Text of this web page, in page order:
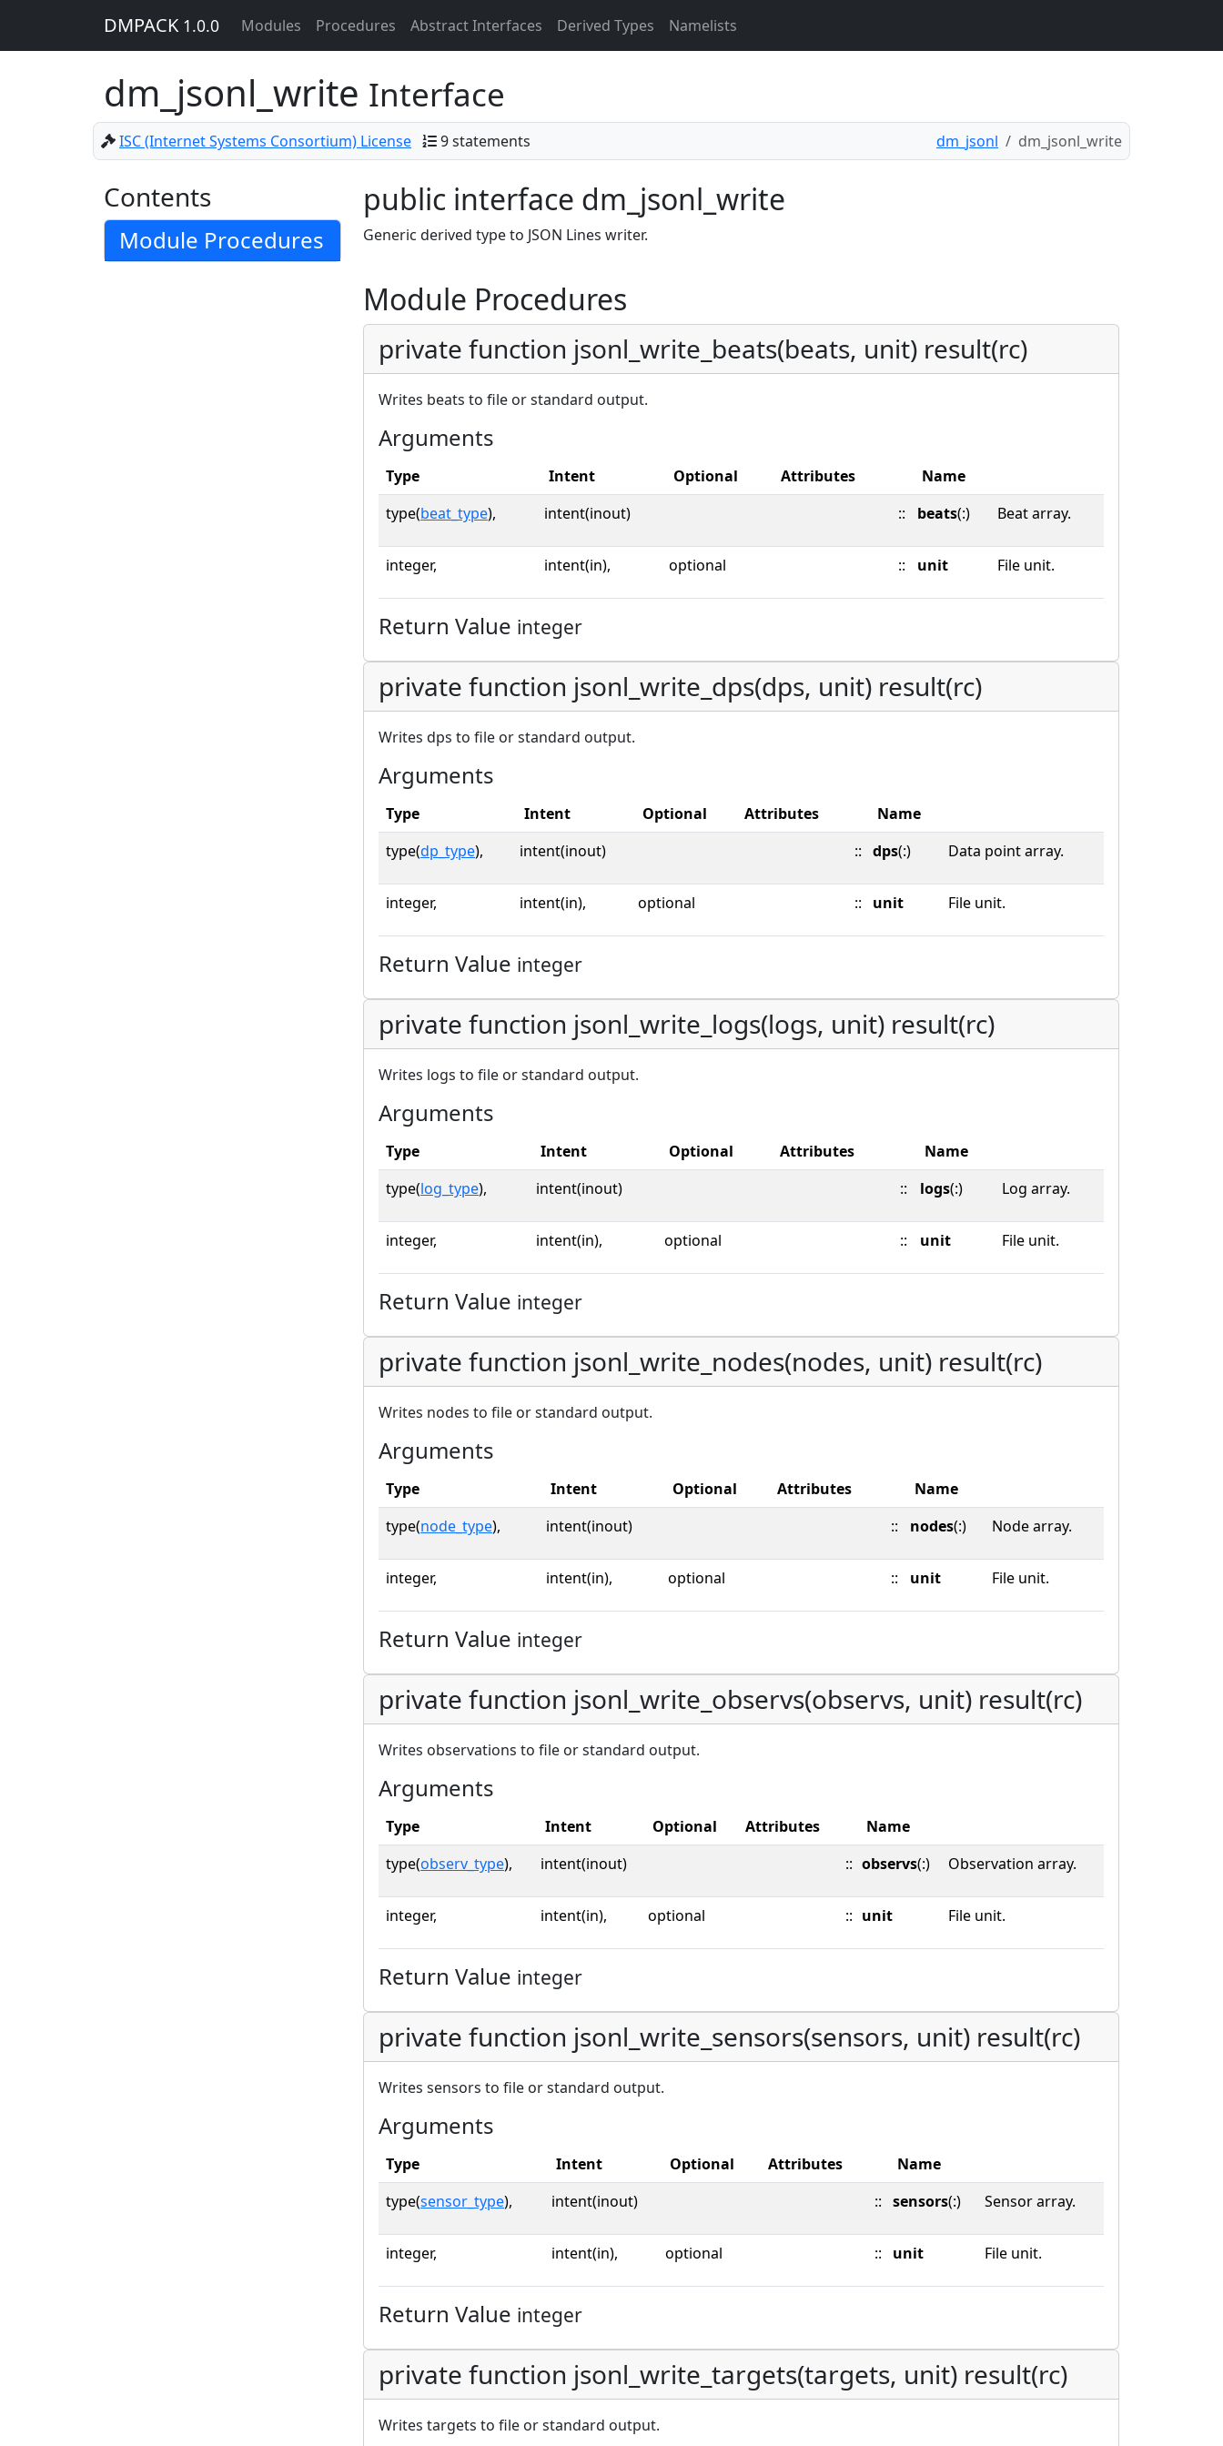
DMPACK 1.0.0 Modules Procedures Abstract Interfaces Derived Types Namelists
dm_jsonl_write Interface
ISC (Internet Systems Consortium) License 9 statements dm_jsonl dm_jsonl_write
Contents
Module Procedures
public interface dm_jsonl_write
Generic derived type to JSON Lines writer.
Module Procedures
private function jsonl_write_beats(beats, unit) result(rc)
Writes beats to file or standard output.
Arguments
Type Intent Optional Attributes
Name
type(beat_type), intent(inout) :: beats(:) Beat array.
integer, intent(in), optional :: unit File unit.
Return Value integer
private function jsonl_write_dps(dps, unit) result(rc)
Writes dps to file or standard output.
Arguments
Type Intent Optional Attributes
Name
type(dp_type), intent(inout) :: dps(:) Data point array.
integer, intent(in), optional :: unit File unit.
Return Value integer
private function jsonl_write_logs(logs, unit) result(rc)
Writes logs to file or standard output.
Arguments
Type Intent Optional Attributes
Name
type(log_type), intent(inout) :: logs(:) Log array.
integer, intent(in), optional :: unit File unit.
Return Value integer
private function jsonl_write_nodes(nodes, unit) result(rc)
Writes nodes to file or standard output.
Arguments
Type Intent Optional Attributes
Name
type(node_type), intent(inout) :: nodes(:) Node array.
integer, intent(in), optional :: unit File unit.
Return Value integer
private function jsonl_write_observs(observs, unit) result(rc)
Writes observations to file or standard output.
Arguments
Type Intent Optional Attributes
Name
type(observ_type), intent(inout) :: observs(:) Observation array.
integer, intent(in), optional :: unit File unit.
Return Value integer
private function jsonl_write_sensors(sensors, unit) result(rc)
Writes sensors to file or standard output.
Arguments
Type Intent Optional Attributes
Name
type(sensor_type), intent(inout) :: sensors(:) Sensor array.
integer, intent(in), optional :: unit File unit.
Return Value integer
private function jsonl_write_targets(targets, unit) result(rc)
Writes targets to file or standard output.